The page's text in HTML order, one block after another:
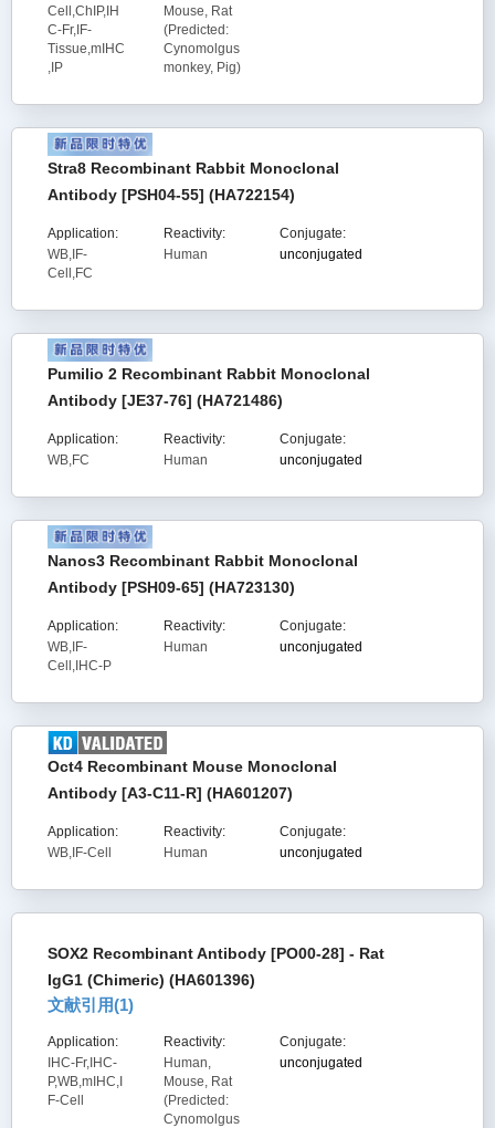
Cell,ChIP,IH
C-Fr,IF-
Tissue,mIHC
,IP
Mouse, Rat
(Predicted:
Cynomolgus
monkey, Pig)
Stra8 Recombinant Rabbit Monoclonal
Antibody [PSH04-55] (HA722154)
Application:
WB,IF-
Cell,FC
Reactivity:
Human
Conjugate:
unconjugated
Pumilio 2 Recombinant Rabbit Monoclonal
Antibody [JE37-76] (HA721486)
Application:
WB,FC
Reactivity:
Human
Conjugate:
unconjugated
Nanos3 Recombinant Rabbit Monoclonal
Antibody [PSH09-65] (HA723130)
Application:
WB,IF-
Cell,IHC-P
Reactivity:
Human
Conjugate:
unconjugated
Oct4 Recombinant Mouse Monoclonal
Antibody [A3-C11-R] (HA601207)
Application:
WB,IF-Cell
Reactivity:
Human
Conjugate:
unconjugated
SOX2 Recombinant Antibody [PO00-28] - Rat
IgG1 (Chimeric) (HA601396)
文献引用(1)
Application:
IHC-Fr,IHC-
P,WB,mIHC,I
F-Cell
Reactivity:
Human,
Mouse, Rat
(Predicted:
Cynomolgus
Conjugate:
unconjugated